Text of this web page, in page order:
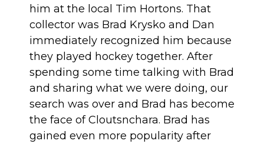
him at the local Tim Hortons. That
collector was Brad Krysko and Dan
immediately recognized him because
they played hockey together. After
spending some time talking with Brad
and sharing what we were doing, our
search was over and Brad has become
the face of Cloutsnchara. Brad has
gained even more popularity after